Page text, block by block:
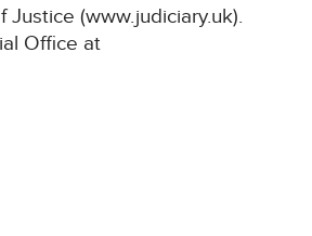
(www.judiciary.uk).
Office at